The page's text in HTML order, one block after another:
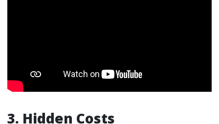
3. Hidden Costs